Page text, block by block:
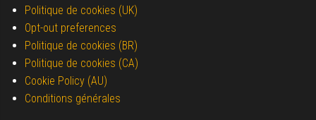
Politique de cookies (UK)
Opt-out preferences
Politique de cookies (BR)
Politique de cookies (CA)
Cookie Policy (AU)
Conditions générales